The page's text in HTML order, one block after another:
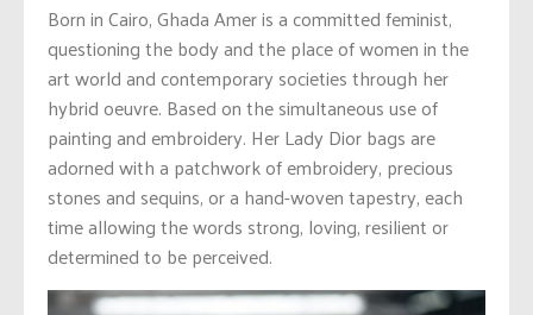
Born in Cairo, Ghada Amer is a committed feminist,
questioning the body and the place of women in the
art world and contemporary societies through her
hybrid oeuvre. Based on the simultaneous use of
painting and embroidery. Her Lady Dior bags are
adorned with a patchwork of embroidery, precious
stones and sequins, or a hand-woven tapestry, each
time allowing the words strong, loving, resilient or
determined to be perceived.